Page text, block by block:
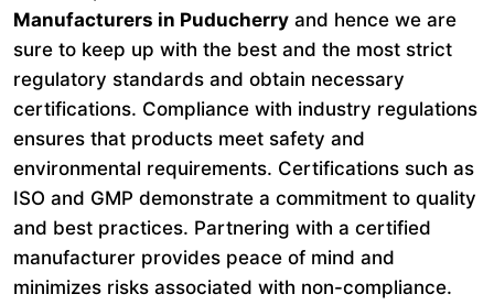
Manufacturers in Puducherry and hence we are
sure to keep up with the best and the most strict
regulatory standards and obtain necessary
certifications. Compliance with industry regulations
ensures that products meet safety and
environmental requirements. Certifications such as
ISO and GMP demonstrate a commitment to quality
and best practices. Partnering with a certified
manufacturer provides peace of mind and
minimizes risks associated with non-compliance.